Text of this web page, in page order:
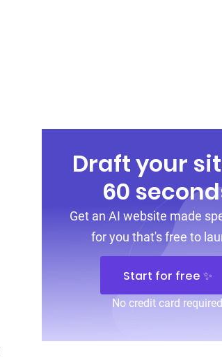
Draft your
60
Get an AI website made
for you that's free to
Start for free ✨
No credit card required